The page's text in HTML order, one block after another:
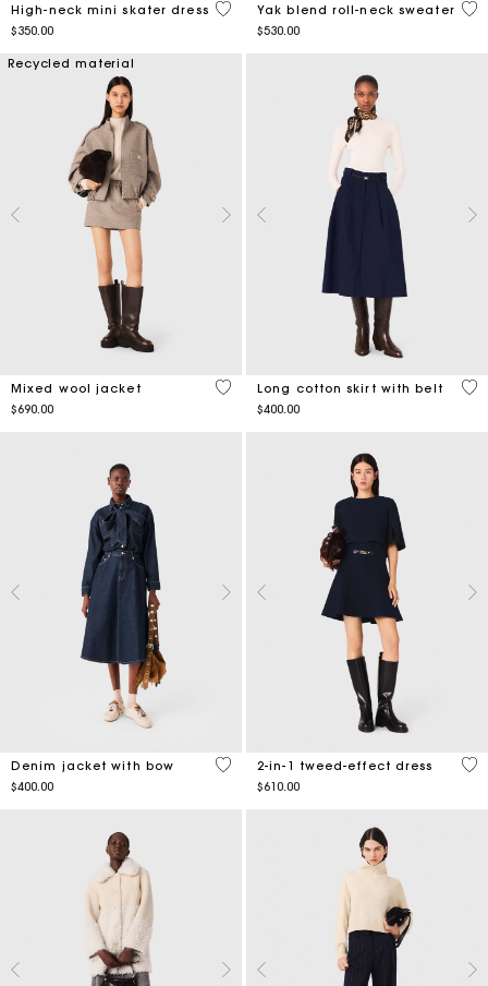
High-neck mini skater dress
$350.00
5 out of 5 Customer Rating
Yak blend roll-neck sweater
$530.00
3.9
Recycled material
Mixed wool jacket
$690.00
4.7 out of 5 Customer Rating
Long cotton skirt with belt
$400.00
4.2
Denim jacket with bow
$400.00
4 out of 5 Customer Rating
2-in-1 tweed-effect dress
$610.00
5